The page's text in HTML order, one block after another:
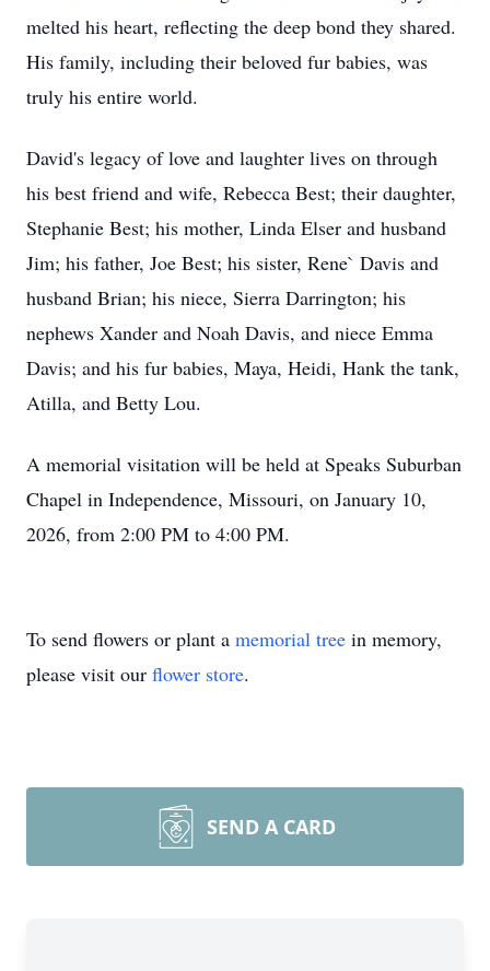
melted his heart, reflecting the deep bond they shared.
His family, including their beloved fur babies, was
truly his entire world.
David's legacy of love and laughter lives on through
his best friend and wife, Rebecca Best; their daughter,
Stephanie Best; his mother, Linda Elser and husband
Jim; his father, Joe Best; his sister, Rene` Davis and
husband Brian; his niece, Sierra Darrington; his
nephews Xander and Noah Davis, and niece Emma
Davis; and his fur babies, Maya, Heidi, Hank the tank,
Atilla, and Betty Lou.
A memorial visitation will be held at Speaks Suburban
Chapel in Independence, Missouri, on January 10,
2026, from 2:00 PM to 4:00 PM.
To send flowers or plant a memorial tree in memory,
please visit our flower store.
SEND A CARD